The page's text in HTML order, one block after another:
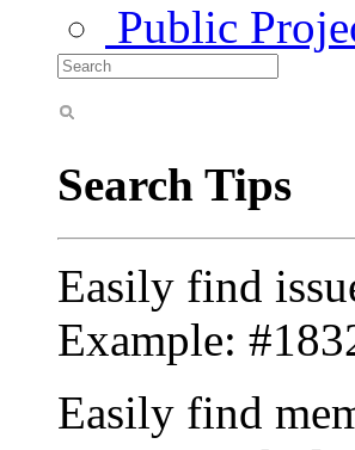
Public
Search Tips
Easily find
Example:
Easily find